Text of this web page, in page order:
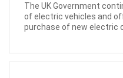
The UK Government
of electric vehicles and
purchase of new electric